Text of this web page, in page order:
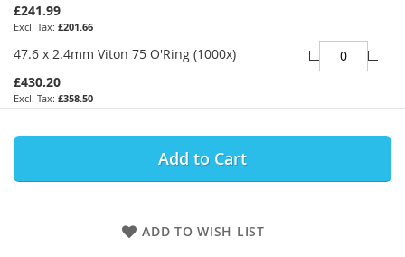
£241.99
£201.66
47.6 x 2.4mm Viton 75 O'Ring (1000x)
£430.20
£358.50
Add to Cart
ADD TO WISH LIST